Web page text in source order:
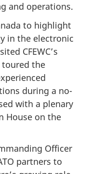
and operations.
to highlight
in the electronic
CFEWC’s
toured the
during a no-
with a plenary
House on the
Officer
partners to